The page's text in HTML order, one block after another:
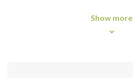
Show more